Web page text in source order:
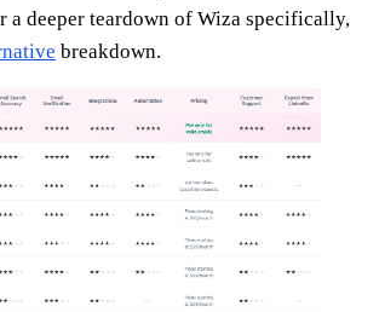
deeper teardown of Wiza specifically,
breakdown.